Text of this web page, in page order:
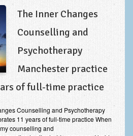
Disorder (OCD)
Treatment in Manchester
Trauma, and C-PTSD
& Confidence Building
| Complex Grief
& Stage Fright
The Inner Changes
Counselling and
Psychotherapy
Manchester practice
of full-time practice
Counselling and Psychotherapy
11 years of full-time practice When
counselling and